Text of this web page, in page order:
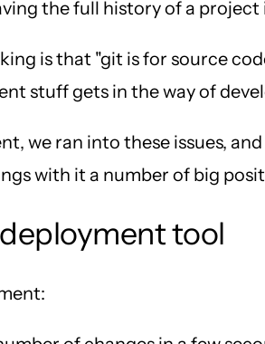
the full history of a
is that "git is for source
stuff gets in the way of
we ran into these issues,
with it a number of big
tool